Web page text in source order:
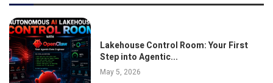
Lakehouse Control Room: Your First
Step into Agentic...
May 5, 2026